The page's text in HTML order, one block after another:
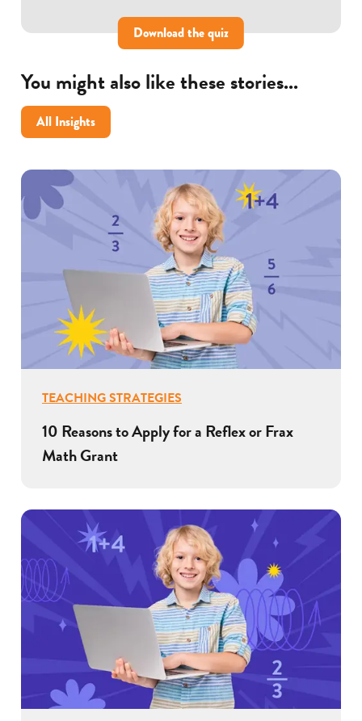
Download the quiz
You might also like these stories...
All Insights
TEACHING STRATEGIES
10 Reasons to Apply for a Reflex or Frax
Math Grant